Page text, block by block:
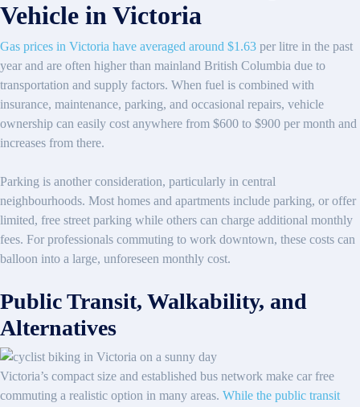
Vehicle in Victoria
Gas prices in Victoria have averaged around $1.63 per litre in the past
year and are often higher than mainland British Columbia due to
transportation and supply factors. When fuel is combined with
insurance, maintenance, parking, and occasional repairs, vehicle
ownership can easily cost anywhere from $600 to $900 per month and
increases from there.
Parking is another consideration, particularly in central
neighbourhoods. Most homes and apartments include parking, or offer
limited, free street parking while others can charge additional monthly
fees. For professionals commuting to work downtown, these costs can
balloon into a large, unforeseen monthly cost.
Public Transit, Walkability, and
Alternatives
Victoria’s compact size and established bus network make car free
commuting a realistic option in many areas. While the public transit